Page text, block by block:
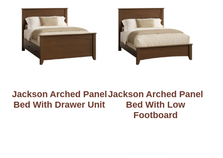
Jackson Arched Panel
Bed With Drawer Unit
Jackson Arched Panel
Bed With Low
Footboard